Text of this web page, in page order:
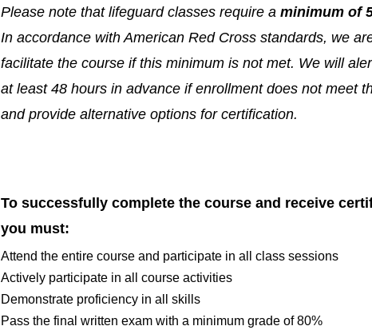
Please note that lifeguard classes require a minimum of
In accordance with American Red Cross standards, we
facilitate the course if this minimum is not met. We will
at least 48 hours in advance if enrollment does not meet
and provide alternative options for certification.
To successfully complete the course and receive
you must:
Attend the entire course and participate in all class sessions
Actively participate in all course activities
Demonstrate proficiency in all skills
Pass the final written exam with a minimum grade of 80%